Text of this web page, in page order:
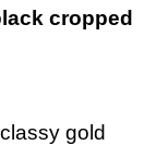
cropped
gold